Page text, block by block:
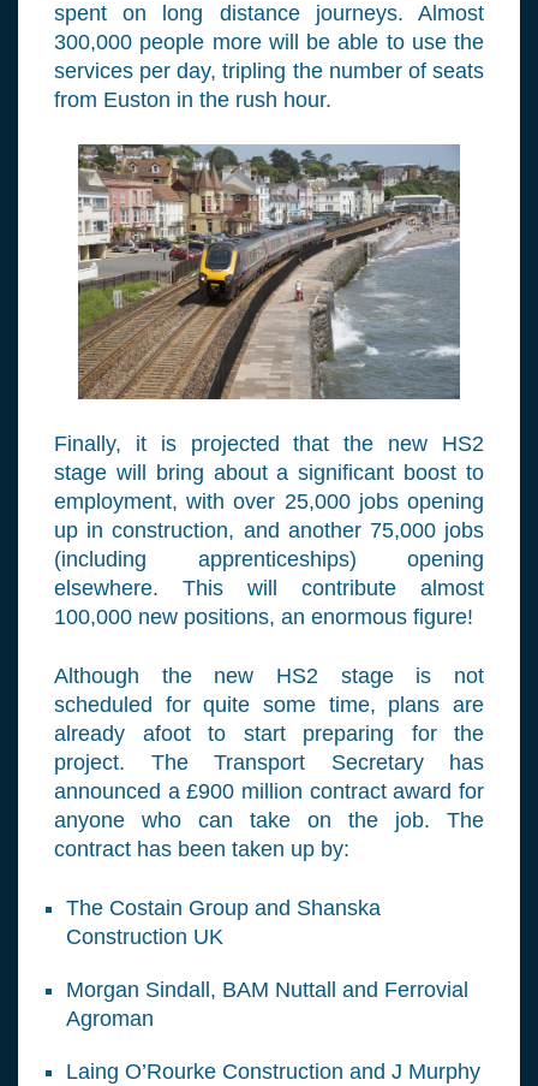
spent on long distance journeys. Almost
300,000 people more will be able to use the
services per day, tripling the number of seats
from Euston in the rush hour.
Finally, it is projected that the new HS2
stage will bring about a significant boost to
employment, with over 25,000 jobs opening
up in construction, and another 75,000 jobs
(including apprenticeships) opening
elsewhere. This will contribute almost
100,000 new positions, an enormous figure!
Although the new HS2 stage is not
scheduled for quite some time, plans are
already afoot to start preparing for the
project. The Transport Secretary has
announced a £900 million contract award for
anyone who can take on the job. The
contract has been taken up by:
The Costain Group and Shanska
Construction UK
Morgan Sindall, BAM Nuttall and Ferrovial
Agroman
Laing O’Rourke Construction and J Murphy